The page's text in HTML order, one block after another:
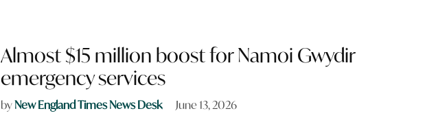
Almost $15 million boost for Namoi Gwydir
emergency services
byNew England Times News Desk June 13, 2026